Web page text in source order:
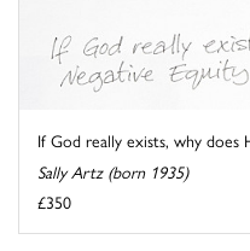
If God really exists, why does
Sally Artz (born 1935)
£350